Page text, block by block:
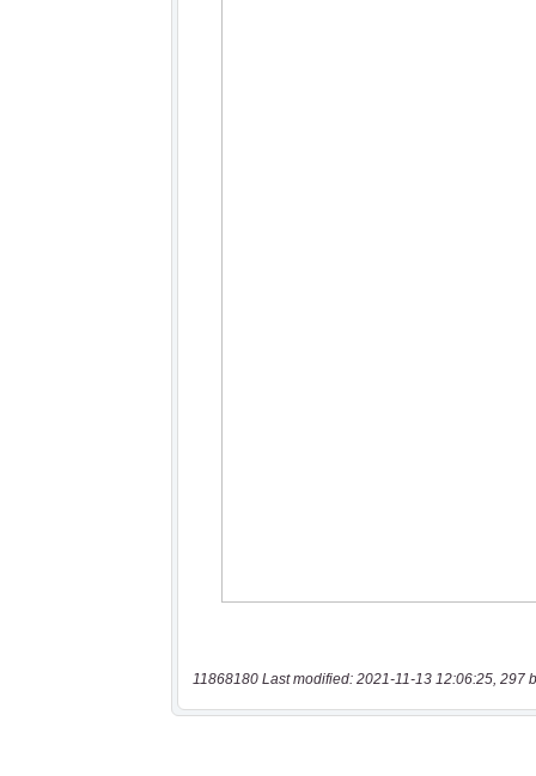
11868180 Last modified: 2021-11-13 12:06:25, 297